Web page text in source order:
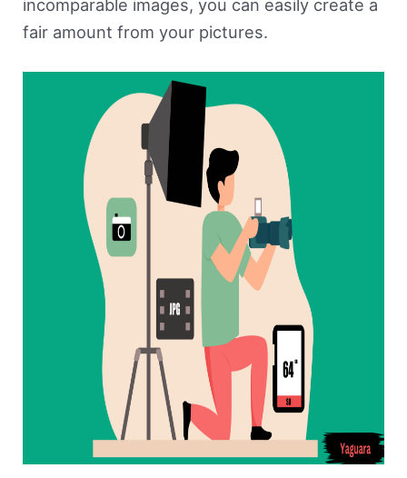
incomparable images, you can easily create a
fair amount from your pictures.